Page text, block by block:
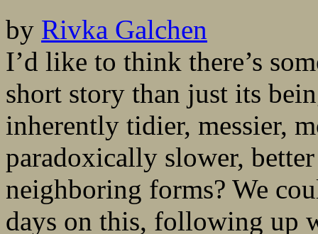
by Rivka Galchen
I’d like to think there’s
short story than just its
inherently tidier, messier,
paradoxically slower,
neighboring forms? We
days on this, following up